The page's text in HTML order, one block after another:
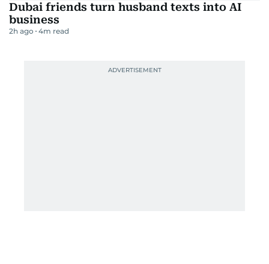
Dubai friends turn husband texts into AI
business
2h ago 4m read